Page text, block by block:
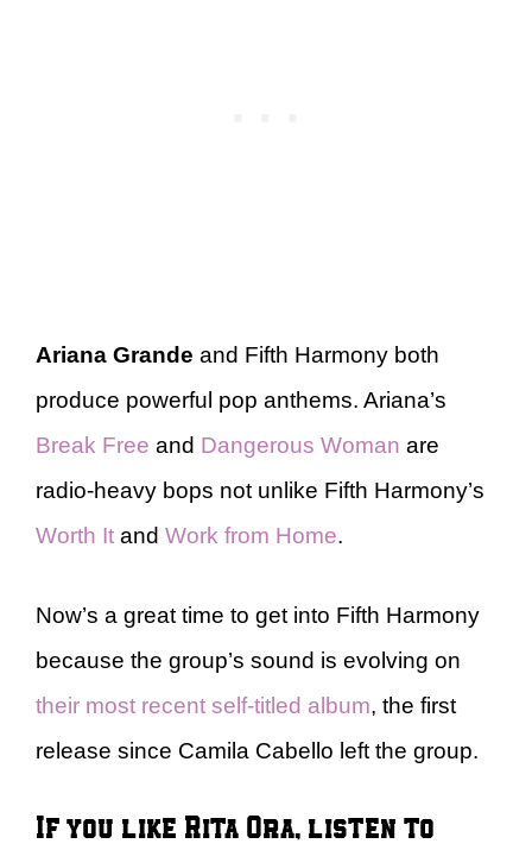
Ariana Grande and Fifth Harmony both
produce powerful pop anthems. Ariana’s
Break Free and Dangerous Woman are
radio-heavy bops not unlike Fifth Harmony’s
Worth It and Work from Home.
Now’s a great time to get into Fifth Harmony
because the group’s sound is evolving on
their most recent self-titled album, the first
release since Camila Cabello left the group.
If you like Rita Ora, listen to